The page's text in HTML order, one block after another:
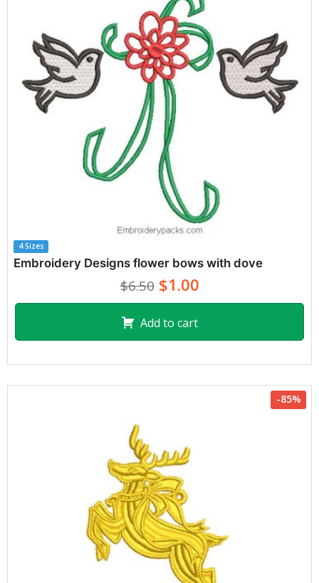
4 Sizes
Embroidery Designs flower bows with dove
$6.50$1.00
Add to cart
-85%